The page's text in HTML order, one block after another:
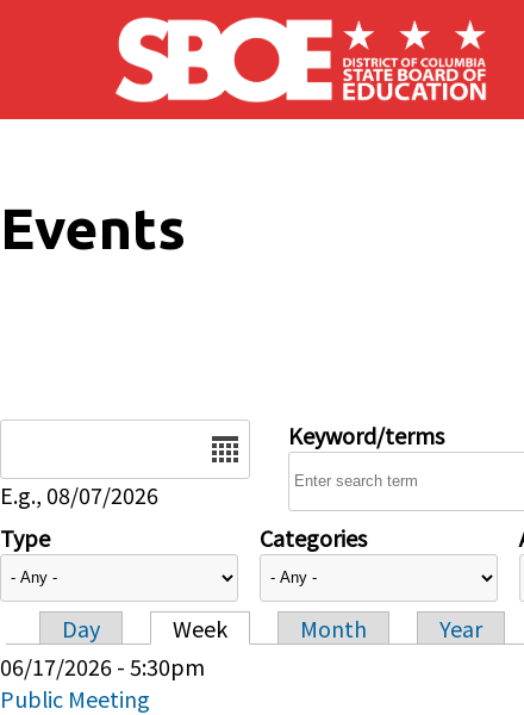
Skip to main content
Events
E.g., 08/07/2026
Keyword/terms
Type Categories
Primary tabs
Day Week Month
Year
06/17/2026 - 5:30pm
Public Meeting